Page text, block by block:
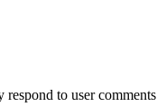
respond to user comments